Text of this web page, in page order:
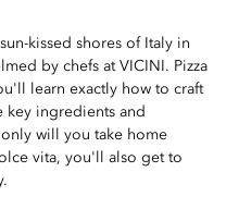
kissed shores of Italy in
by chefs at VICINI. Pizza
learn exactly how to craft
ingredients and
will you take home
vita, you'll also get to